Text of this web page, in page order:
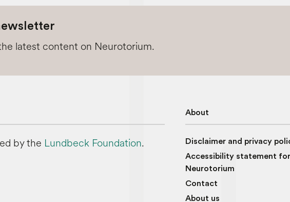
latest content on Neurotorium.
by the Lundbeck Foundation.
About
Disclaimer and privacy
Accessibility statement for
Neurotorium
Contact
About us